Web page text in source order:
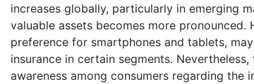
increases globally, particularly in emerging
valuable assets becomes more
preference for smartphones and tablets,
insurance in certain segments.
awareness among consumers regarding